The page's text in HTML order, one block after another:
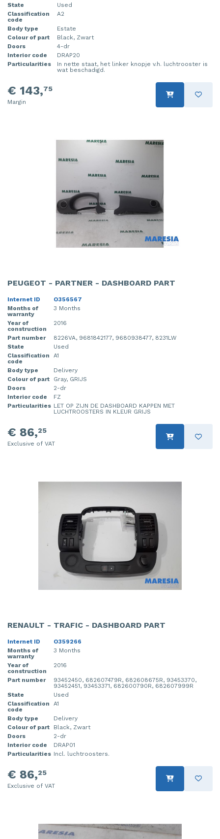
State
Used
Classification
code
A2
Body type
Estate
Colour of part
Black, Zwart
Doors
4-dr
Interior code
DRAP20
Particularities
In nette staat, het linker knopje v.h. luchtrooster is
wat beschadigd.
€ 143,75
Margin
PEUGEOT - PARTNER - DASHBOARD PART
Internet ID
O356567
Months of
warranty
3 Months
Year of
construction
2016
Part number
8226VA, 9681842177, 9680938477, 8231LW
State
Used
Classification
code
A1
Body type
Delivery
Colour of part
Gray, GRIJS
Doors
2-dr
Interior code
FZ
Particularities LET OP ZIJN DE DASHBOARD KAPPEN MET
LUCHTROOSTERS IN KLEUR GRIJS
€ 86,25
Exclusive of VAT
RENAULT - TRAFIC - DASHBOARD PART
Internet ID
O359266
Months of
warranty
3 Months
Year of
construction
2016
Part number
93452450, 682607479R, 682608675R, 93453370,
93452451, 93453371, 682600790R, 682607999R
State
Used
Classification
code
A1
Body type
Delivery
Colour of part
Black, Zwart
Doors
2-dr
Interior code
DRAP01
Particularities Incl. luchtroosters.
€ 86,25
Exclusive of VAT